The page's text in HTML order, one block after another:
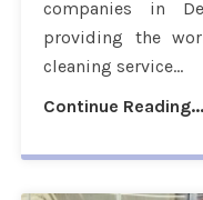
companies in
providing the
cleaning service...
Continue Reading...